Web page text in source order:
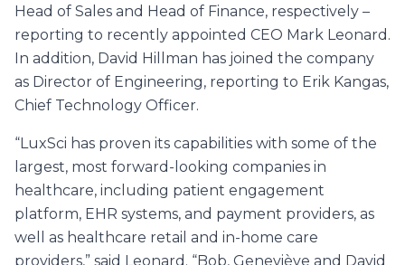
Head of Sales and Head of Finance, respectively –
reporting to recently appointed CEO Mark Leonard.
In addition, David Hillman has joined the company
as Director of Engineering, reporting to Erik Kangas,
Chief Technology Officer.
“LuxSci has proven its capabilities with some of the
largest, most forward-looking companies in
healthcare, including patient engagement
platform, EHR systems, and payment providers, as
well as healthcare retail and in-home care
providers,” said Leonard. “Bob, Geneviève and David